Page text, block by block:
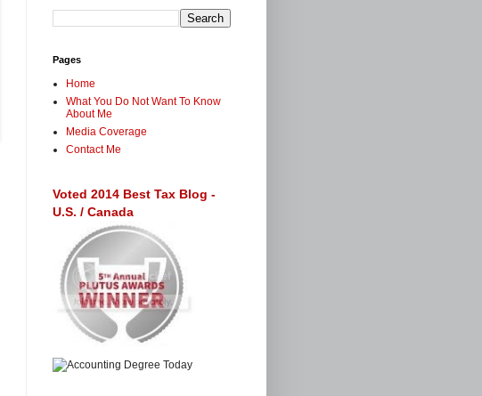
Pages
Home
What You Do Not Want To Know
About Me
Media Coverage
Contact Me
Voted 2014 Best Tax Blog -
U.S. / Canada